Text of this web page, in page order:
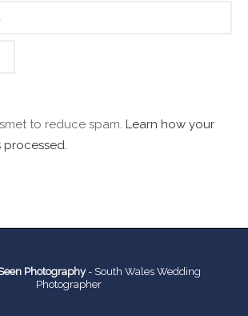
to reduce spam. Learn how your
processed.
Photography- South Wales Wedding
Photographer